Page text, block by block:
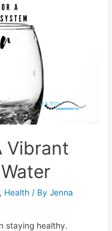
Vibrant
, Health / ByJenna
staying healthy.